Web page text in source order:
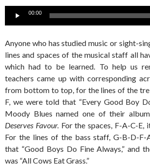
Audio
Player
00:00
Anyone who has studied music or sight-
lines and spaces of the musical staff all
which had to be learned. To help us
teachers came up with corresponding
from bottom to top, for the lines of the
F, we were told that “Every Good Boy
Moody Blues named one of their
Deserves Favour.For the spaces, F-A-C-E,
For the lines of the bass staff, G-B-D-F-
that “Good Boys Do Fine Always,” and
was “All Cows Eat Grass.”